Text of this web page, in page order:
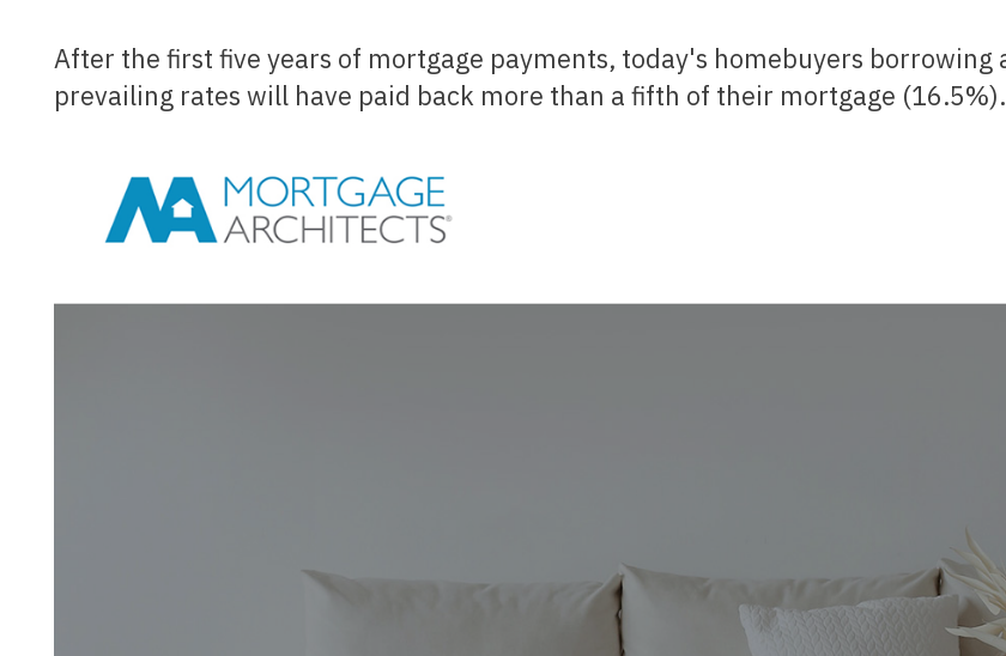
After the first five years of mortgage payments, today's homebuyers borrowing at today's
prevailing rates will have paid back more than a fifth of their mortgage (16.5%).